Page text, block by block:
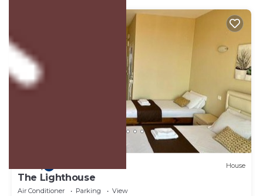
House
The Lighthouse
Air Conditioner Parking
View